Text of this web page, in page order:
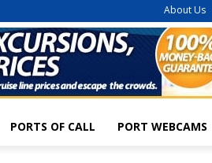
About Us
PORTS OF CALL PORT WEBCAMS